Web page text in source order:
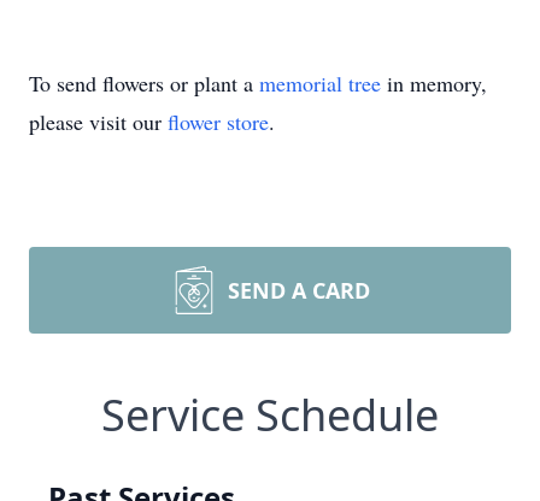
To send flowers or plant a memorial tree in memory,
please visit our flower store.
SEND A CARD
Service Schedule